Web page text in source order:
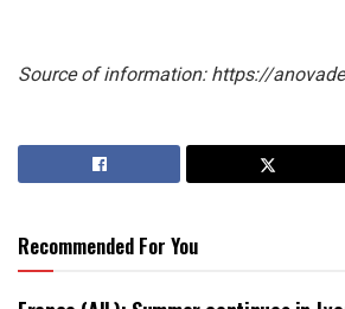
Source of information: https://
Recommended For You